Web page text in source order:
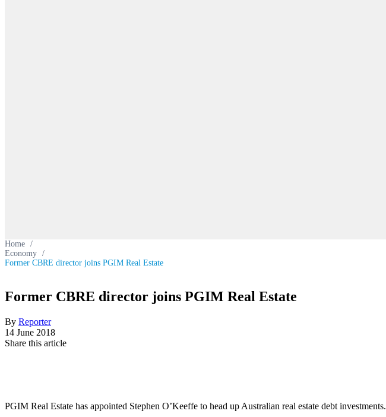
Home /
Economy /
Former CBRE director joins PGIM Real Estate
Former CBRE director joins PGIM Real Estate
By Reporter
14 June 2018
Share this article
PGIM Real Estate has appointed Stephen O’Keeffe to head up Australian real estate debt investments.